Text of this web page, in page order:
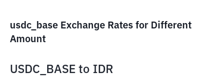
usdc_base Exchange Rates for Different
Amount
USDC_BASE to IDR